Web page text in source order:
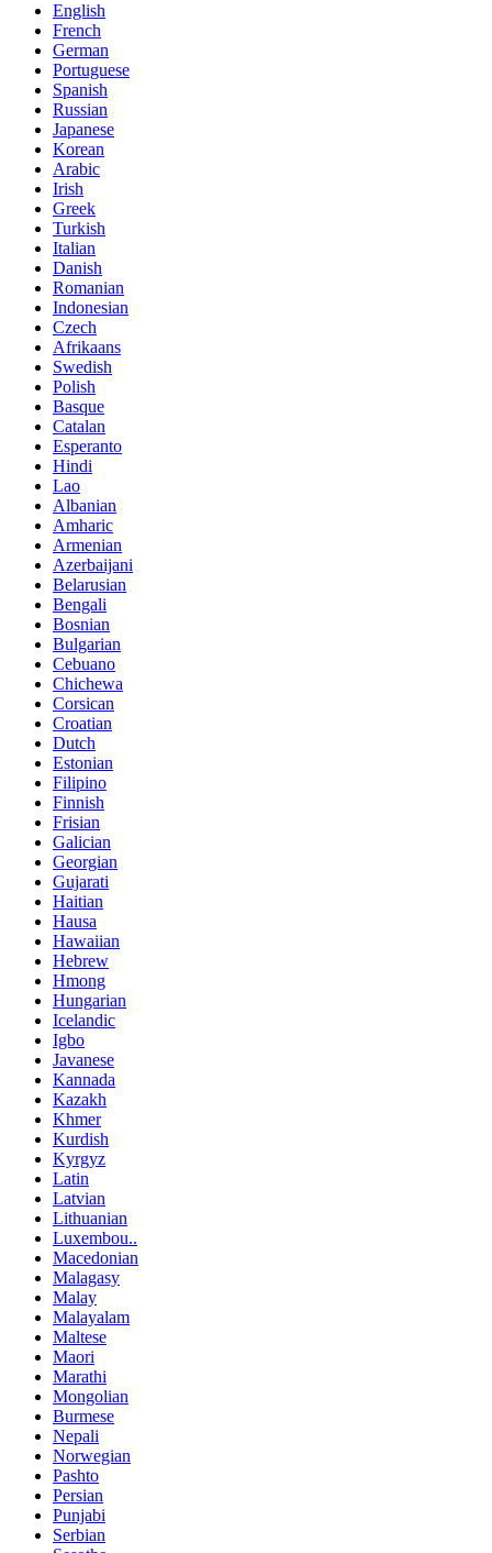
English
French
German
Portuguese
Spanish
Russian
Japanese
Korean
Arabic
Irish
Greek
Turkish
Italian
Danish
Romanian
Indonesian
Czech
Afrikaans
Swedish
Polish
Basque
Catalan
Esperanto
Hindi
Lao
Albanian
Amharic
Armenian
Azerbaijani
Belarusian
Bengali
Bosnian
Bulgarian
Cebuano
Chichewa
Corsican
Croatian
Dutch
Estonian
Filipino
Finnish
Frisian
Galician
Georgian
Gujarati
Haitian
Hausa
Hawaiian
Hebrew
Hmong
Hungarian
Icelandic
Igbo
Javanese
Kannada
Kazakh
Khmer
Kurdish
Kyrgyz
Latin
Latvian
Lithuanian
Luxembou..
Macedonian
Malagasy
Malay
Malayalam
Maltese
Maori
Marathi
Mongolian
Burmese
Nepali
Norwegian
Pashto
Persian
Punjabi
Serbian